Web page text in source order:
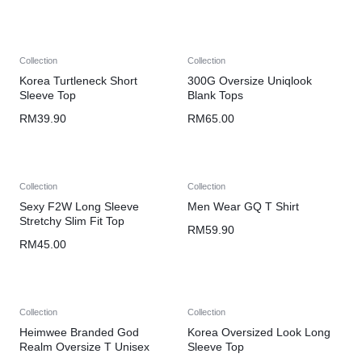
Collection
Korea Turtleneck Short
Sleeve Top
RM39.90
Collection
300G Oversize Uniqlook
Blank Tops
RM65.00
Collection
Sexy F2W Long Sleeve
Stretchy Slim Fit Top
RM45.00
Collection
Men Wear GQ T Shirt
RM59.90
Collection
Heimwee Branded God
Realm Oversize T Unisex
Collection
Korea Oversized Look Long
Sleeve Top